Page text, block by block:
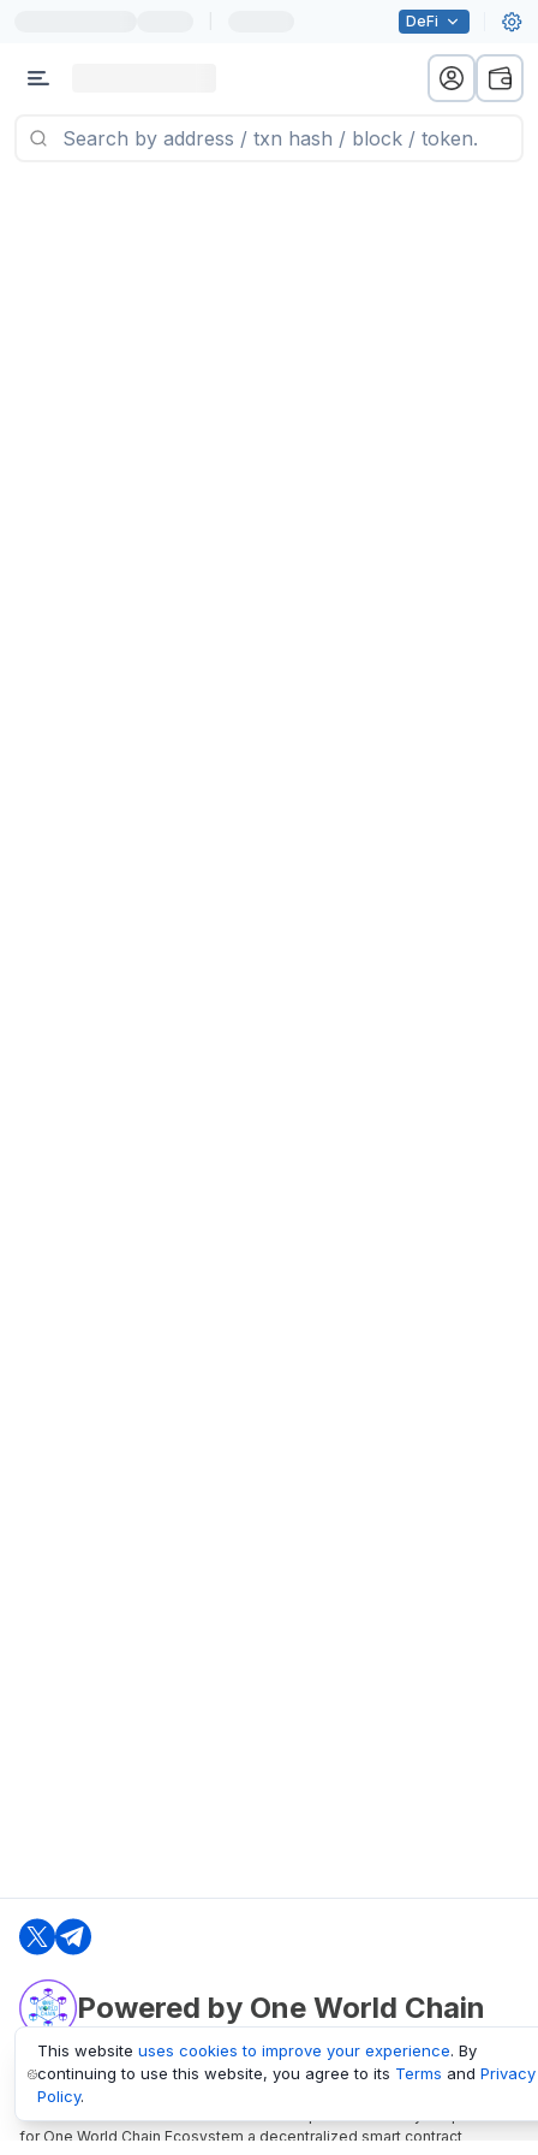
DeFi
Powered by One World Chain
oneworldchain.org
One World Chain Blockchain is a Block Explorer and Analytics platform
for One World Chain Ecosystem a decentralized smart contract
This website uses cookies to improve your experience. By
continuing to use this website, you agree to its Terms and Privacy
Policy.